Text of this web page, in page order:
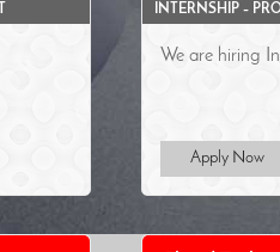
INTERNSHIP –
We are hiring
Apply Now